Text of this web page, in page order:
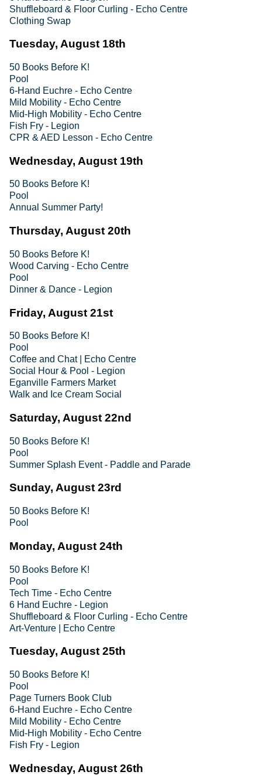
Shuffleboard & Floor Curling - Echo Centre
Clothing Swap
Tuesday, August 18th
50 Books Before K!
Pool
6-Hand Euchre - Echo Centre
Mild Mobility - Echo Centre
Mid-High Mobility - Echo Centre
Fish Fry - Legion
CPR & AED Lesson - Echo Centre
Wednesday, August 19th
50 Books Before K!
Pool
Annual Summer Party!
Thursday, August 20th
50 Books Before K!
Wood Carving - Echo Centre
Pool
Dinner & Dance - Legion
Friday, August 21st
50 Books Before K!
Pool
Coffee and Chat | Echo Centre
Social Hour & Pool - Legion
Eganville Farmers Market
Walk and Ice Cream Social
Saturday, August 22nd
50 Books Before K!
Pool
Summer Splash Event - Paddle and Parade
Sunday, August 23rd
50 Books Before K!
Pool
Monday, August 24th
50 Books Before K!
Pool
Tech Time - Echo Centre
6 Hand Euchre - Legion
Shuffleboard & Floor Curling - Echo Centre
Art-Venture | Echo Centre
Tuesday, August 25th
50 Books Before K!
Pool
Page Turners Book Club
6-Hand Euchre - Echo Centre
Mild Mobility - Echo Centre
Mid-High Mobility - Echo Centre
Fish Fry - Legion
Wednesday, August 26th